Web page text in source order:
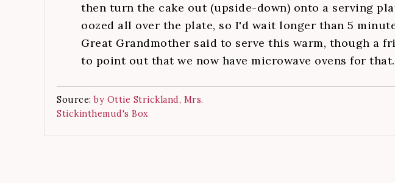
then turn the cake out (upside-down) onto a serving
oozed all over the plate, so I'd wait longer than 5
Great Grandmother said to serve this warm, though a
to point out that we now have microwave ovens for
Source:by Ottie Strickland, Mrs.
Stickinthemud's Box